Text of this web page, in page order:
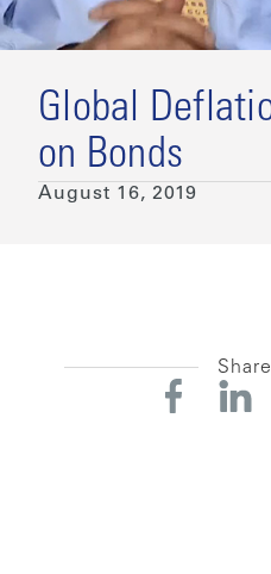
Global
on Bonds
August 16, 2019